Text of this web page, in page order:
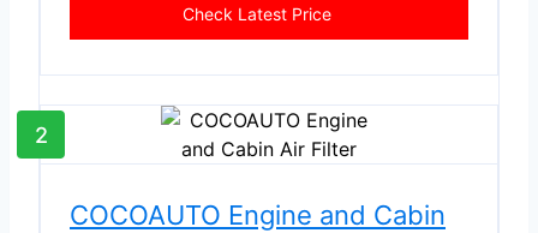
Check Latest Price
2
COCOAUTO Engine and Cabin